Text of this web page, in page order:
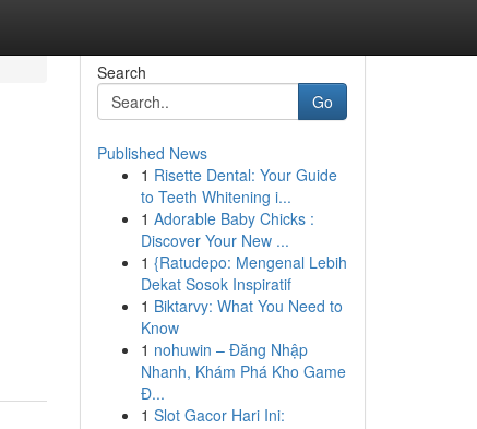
Search
Go
Published News
1 Risette Dental: Your Guide
to Teeth Whitening i...
1 Adorable Baby Chicks :
Discover Your New ...
1 {Ratudepo: Mengenal Lebih
Dekat Sosok Inspiratif
1 Biktarvy: What You Need to
Know
1 nohuwin – Đăng Nhập
Nhanh, Khám Phá Kho Game
Đ...
1 Slot Gacor Hari Ini: